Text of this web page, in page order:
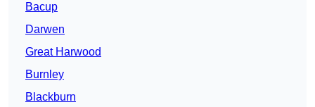
Bacup
Darwen
Great Harwood
Burnley
Blackburn